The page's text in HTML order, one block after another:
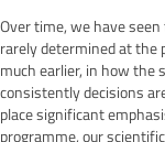
Over time, we have
rarely determined at the
much earlier, in how the
consistently decisions
place significant
programme, our